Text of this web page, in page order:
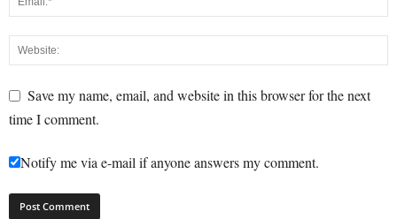
Save my name, email, and website in this browser for the next
time I comment.
Notify me via e-mail if anyone answers my comment.